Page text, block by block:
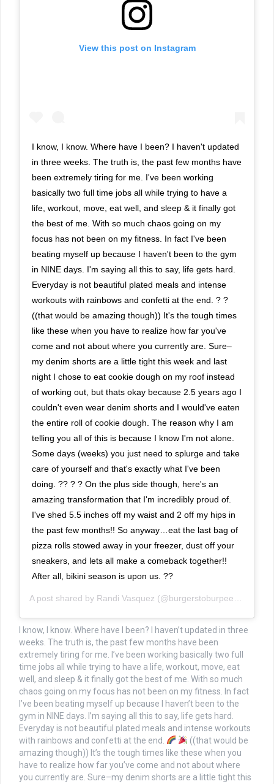
View this post on Instagram
I know, I know. Where have I been? I haven't updated
in three weeks. The truth is, the past few months have
been extremely tiring for me. I've been working
basically two full time jobs all while trying to have a
life, workout, move, eat well, and sleep & it finally got
the best of me. With so much chaos going on my
focus has not been on my fitness. In fact I've been
beating myself up because I haven't been to the gym
in NINE days. I'm saying all this to say, life gets hard.
Everyday is not beautiful plated meals and intense
workouts with rainbows and confetti at the end. ? ?
((that would be amazing though)) It's the tough times
like these when you have to realize how far you've
come and not about where you currently are. Sure–
my denim shorts are a little tight this week and last
night I chose to eat cookie dough on my roof instead
of working out, but thats okay because 2.5 years ago I
couldn't even wear denim shorts and I would've eaten
the entire roll of cookie dough. The reason why I am
telling you all of this is because I know I'm not alone.
Some days (weeks) you just need to splurge and take
care of yourself and that's exactly what I've been
doing. ?? ? ? On the plus side though, here's an
amazing transformation that I'm incredibly proud of.
I've shed 5.5 inches off my waist and 2 off my hips in
the past few months!! So anyway…eat the last bag of
pizza rolls stowed away in your freezer, dust off your
sneakers, and lets all make a comeback together!!
After all, bikini season is upon us. ??
A post shared by Randi Vasquez (@burgerstoburpees) on
I know, I know. Where have I been? I haven’t updated in three
weeks. The truth is, the past few months have been
extremely tiring for me. I’ve been working basically two full
time jobs all while trying to have a life, workout, move, eat
well, and sleep & it finally got the best of me. With so much
chaos going on my focus has not been on my fitness. In fact
I’ve been beating myself up because I haven’t been to the
gym in NINE days. I’m saying all this to say, life gets hard.
Everyday is not beautiful plated meals and intense workouts
with rainbows and confetti at the end.
((that would be
amazing though)) It’s the tough times like these when you
have to realize how far you’ve come and not about where
you currently are. Sure–my denim shorts are a little tight this